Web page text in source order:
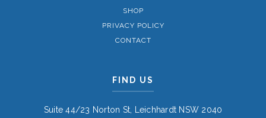
SHOP
PRIVACY POLICY
CONTACT
FIND US
Suite 44/23 Norton St, Leichhardt NSW 2040